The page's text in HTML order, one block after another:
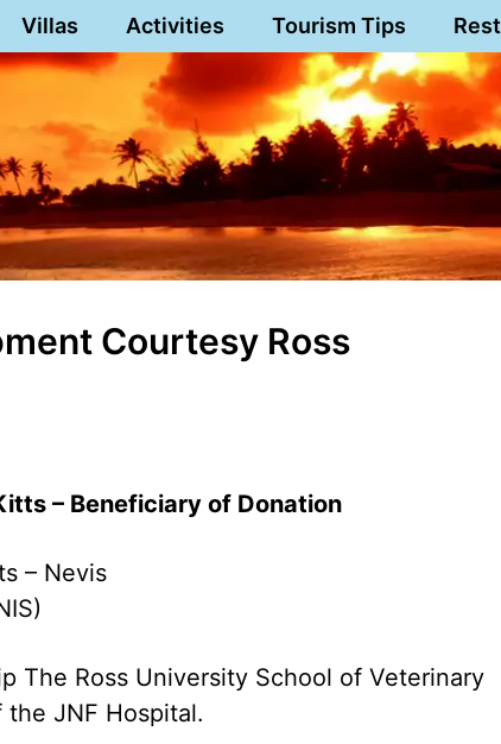
Villas Activities Tourism Tips
Courtesy Ross
– Beneficiary of Donation
– Nevis
The Ross University School of Veterinary
JNF Hospital.